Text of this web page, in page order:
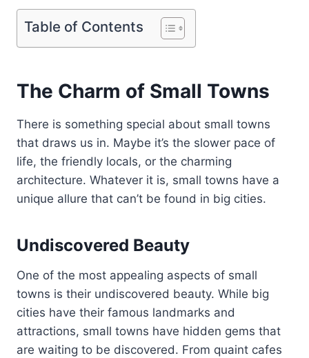
Table of Contents
The Charm of Small Towns
There is something special about small towns
that draws us in. Maybe it’s the slower pace of
life, the friendly locals, or the charming
architecture. Whatever it is, small towns have a
unique allure that can’t be found in big cities.
Undiscovered Beauty
One of the most appealing aspects of small
towns is their undiscovered beauty. While big
cities have their famous landmarks and
attractions, small towns have hidden gems that
are waiting to be discovered. From quaint cafes